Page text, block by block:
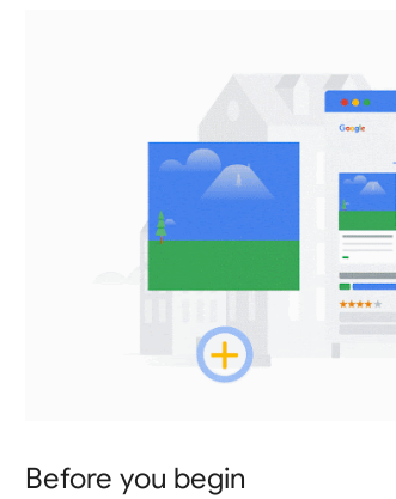
Before you begin